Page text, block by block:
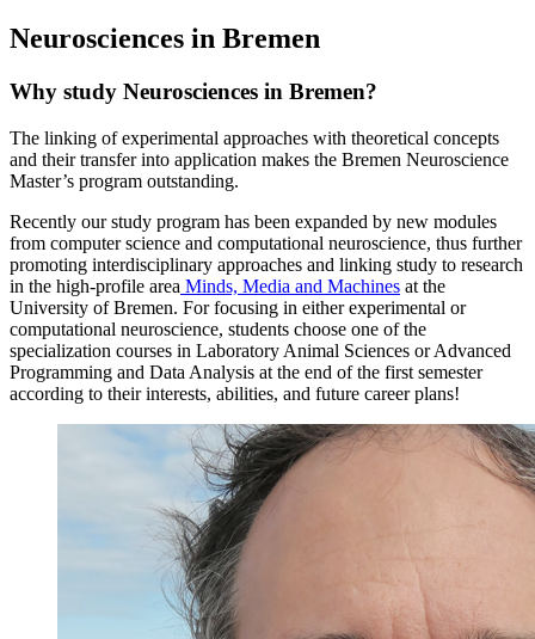
Neurosciences in Bremen
Why study Neurosciences in Bremen?
The linking of experimental approaches with theoretical concepts
and their transfer into application makes the Bremen Neuroscience
Master’s program outstanding.
Recently our study program has been expanded by new modules
from computer science and computational neuroscience, thus further
promoting interdisciplinary approaches and linking study to research
in the high-profile area Minds, Media and Machines at the
University of Bremen. For focusing in either experimental or
computational neuroscience, students choose one of the
specialization courses in Laboratory Animal Sciences or Advanced
Programming and Data Analysis at the end of the first semester
according to their interests, abilities, and future career plans!